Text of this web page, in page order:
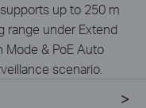
up to 250 m
range under Extend
Mode & PoE Auto
scenario.